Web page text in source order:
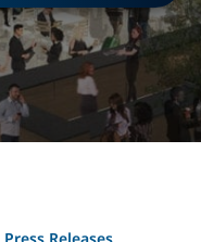
Press Releases